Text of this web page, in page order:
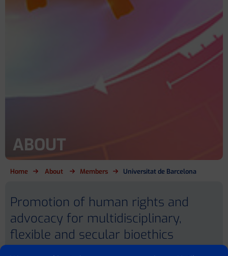
ABOUT
Home About Members Universitat de Barcelona
Promotion of human rights and
advocacy for multidisciplinary,
flexible and secular bioethics